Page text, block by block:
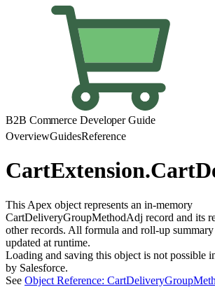
B2B Commerce Developer Guide
OverviewGuidesReference
This Apex object represents an in-memory
CartDeliveryGroupMethodAdj record and its
other records. All formula and roll-up
updated at runtime.
Loading and saving this object is not possible
by Salesforce.
See Object Reference: